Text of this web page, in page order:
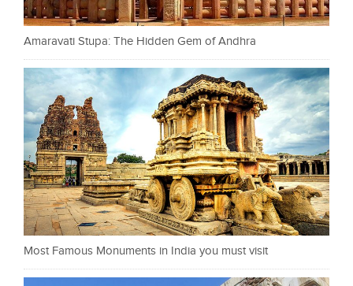
Amaravati Stupa: The Hidden Gem of Andhra
Most Famous Monuments in India you must visit